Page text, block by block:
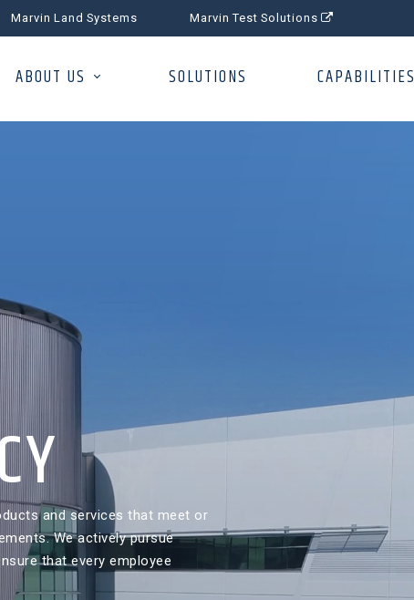
Marvin Land Systems Marvin Test Solutions
ABOUT US SOLUTIONS CAPABILITIES
and services that meet or
We actively pursue
that every employee